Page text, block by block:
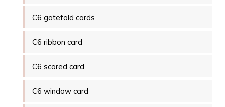
C6 gatefold cards
C6 ribbon card
C6 scored card
C6 window card